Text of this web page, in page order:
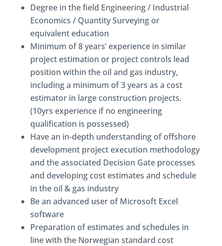
Degree in the field Engineering / Industrial
Economics / Quantity Surveying or
equivalent education
Minimum of 8 years’ experience in similar
project estimation or project controls lead
position within the oil and gas industry,
including a minimum of 3 years as a cost
estimator in large construction projects.
(10yrs experience if no engineering
qualification is possessed)
Have an in-depth understanding of offshore
development project execution methodology
and the associated Decision Gate processes
and developing cost estimates and schedule
in the oil & gas industry
Be an advanced user of Microsoft Excel
software
Preparation of estimates and schedules in
line with the Norwegian standard cost